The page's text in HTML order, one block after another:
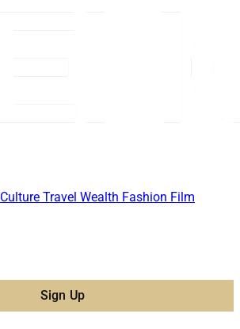
Culture Travel Wealth Fashion Film
Sign Up